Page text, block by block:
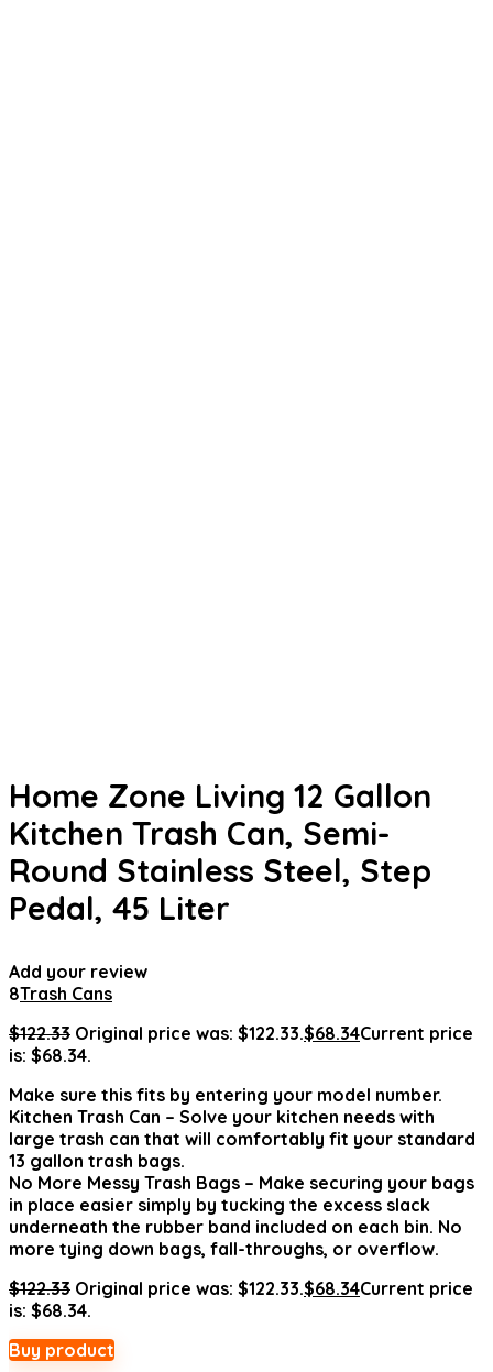
Home Zone Living 12 Gallon
Kitchen Trash Can, Semi-
Round Stainless Steel, Step
Pedal, 45 Liter
Add your review
8Trash Cans
$122.33 Original price was: $122.33.$68.34Current price
is: $68.34.
Make sure this fits by entering your model number.
Kitchen Trash Can – Solve your kitchen needs with
large trash can that will comfortably fit your standard
13 gallon trash bags.
No More Messy Trash Bags – Make securing your bags
in place easier simply by tucking the excess slack
underneath the rubber band included on each bin. No
more tying down bags, fall-throughs, or overflow.
$122.33 Original price was: $122.33.$68.34Current price
is: $68.34.
Buy product